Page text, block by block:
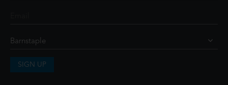
SIGN UP